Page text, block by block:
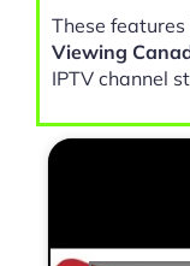
These
Viewing
IPTV channel